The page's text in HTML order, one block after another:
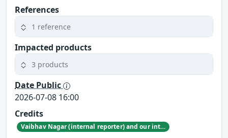
References
1 reference
Impacted products
3 products
Date Public
2026-07-08 16:00
Credits
Vaibhav Nagar (internal reporter) and our internal security research teams